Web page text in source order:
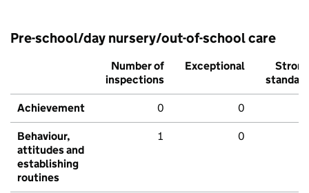
Pre-school/day nursery/out-of-school care
Number of
inspections
Exceptional
Strong
standard
Achievement 0 0
Behaviour,
attitudes and
establishing
routines
1 0